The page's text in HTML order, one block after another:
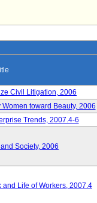
Civil Litigation, 2006
toward Beauty, 2006
Trends, 2007.4-6
Society, 2006
Life of Workers, 2007.4